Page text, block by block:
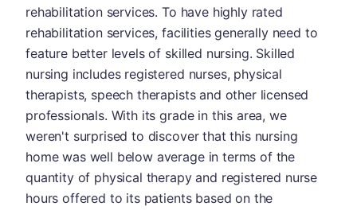
rehabilitation services. To have highly rated
rehabilitation services, facilities generally need to
feature better levels of skilled nursing. Skilled
nursing includes registered nurses, physical
therapists, speech therapists and other licensed
professionals. With its grade in this area, we
weren't surprised to discover that this nursing
home was well below average in terms of the
quantity of physical therapy and registered nurse
hours offered to its patients based on the